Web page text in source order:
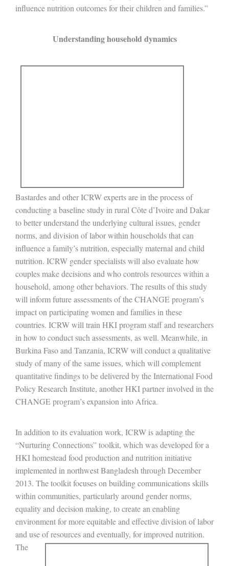
influence nutrition outcomes for their children and families.”
Understanding household dynamics
Bastardes and other ICRW experts are in the process of
conducting a baseline study in rural Côte d’Ivoire and Dakar
to better understand the underlying cultural issues, gender
norms, and division of labor within households that can
influence a family’s nutrition, especially maternal and child
nutrition. ICRW gender specialists will also evaluate how
couples make decisions and who controls resources within a
household, among other behaviors. The results of this study
will inform future assessments of the CHANGE program’s
impact on participating women and families in these
countries. ICRW will train HKI program staff and researchers
in how to conduct such assessments, as well. Meanwhile, in
Burkina Faso and Tanzania, ICRW will conduct a qualitative
study of many of the same issues, which will complement
quantitative findings to be delivered by the International Food
Policy Research Institute, another HKI partner involved in the
CHANGE program’s expansion into Africa.
In addition to its evaluation work, ICRW is adapting the
“Nurturing Connections” toolkit, which was developed for a
HKI homestead food production and nutrition initiative
implemented in northwest Bangladesh through December
2013. The toolkit focuses on building communications skills
within communities, particularly around gender norms,
equality and decision making, to create an enabling
environment for more equitable and effective division of labor
and use of resources and eventually, forimproved nutrition.
The